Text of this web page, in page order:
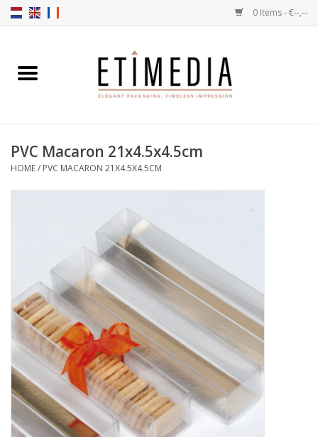
0 Items - €--,--
Home
Transparent
Ballotins
Filling articles
Boxes
Flowers & deco
Shopping bags
New 2026
PVC Macaron 21x4.5x4.5cm
HOME/ PVC MACARON 21X4.5X4.5CM